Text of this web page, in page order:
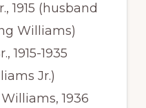
1915 (husband
Williams)
1915-1935
Jr.)
1936